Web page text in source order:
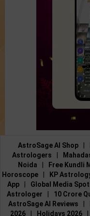
AstroSage AI Shop
Astrologers
Noida
Free Kundli
Horoscope
KP
App
Global Media
Astrologer
10 Crore
AstroSage AI Reviews
2026
Holidays 2026